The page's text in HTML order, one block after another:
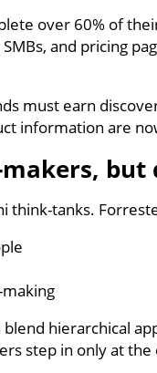
over 60% of
and pricing
must earn
information are
makers,
think-tanks.
hierarchical
step in only at